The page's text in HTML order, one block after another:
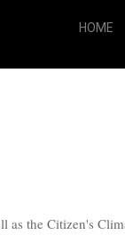
HOME
as the Citizen's